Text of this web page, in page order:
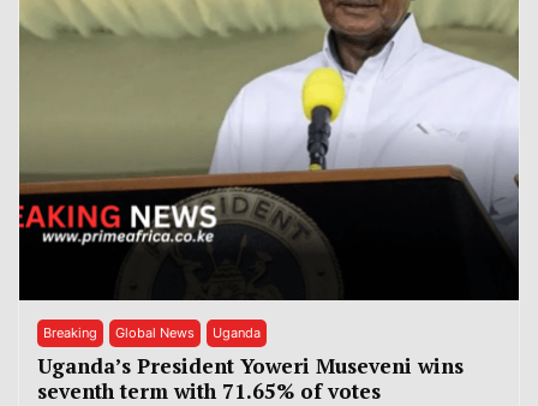
Breaking Global News Uganda
Uganda’s President Yoweri Museveni wins
seventh term with 71.65% of votes